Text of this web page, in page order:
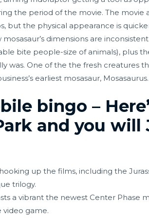
the period of the movie. The movie
but the physical appearance is
dimensions are
bite people-size of animals), plus
One of the the fresh creatures
earliest mosasaur, Mosasaurus.
bingo –
and you will
up the films, including the
trilogy.
a vibrant the newest Center Phase
game.